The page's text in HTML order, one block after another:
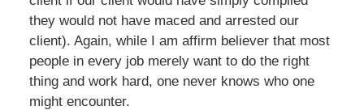
they would not have maced and arrested our
client). Again, while I am affirm believer that most
people in every job merely want to do the right
thing and work hard, one never knows who one
might encounter.